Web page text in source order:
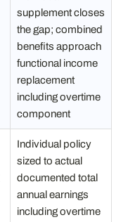
supplement closes
the gap; combined
benefits approach
functional income
replacement
including overtime
component
Individual policy
sized to actual
documented total
annual earnings
including overtime